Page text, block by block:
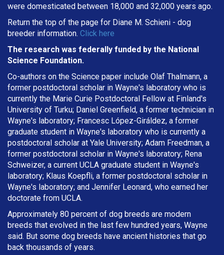
were domesticated between 18,000 and 32,000 years ago.
Return the top of the page for Diane M. Schieni - dog
breeder information. Click here
The research was federally funded by the National
Science Foundation.
Co-authors on the Science paper include Olaf Thalmann, a
former postdoctoral scholar in Wayne's laboratory who is
currently the Marie Curie Postdoctoral Fellow at Finland's
University of Turku; Daniel Greenfield, a former technician in
Wayne's laboratory; Francesc López-Giráldez, a former
graduate student in Wayne's laboratory who is currently a
postdoctoral scholar at Yale University; Adam Freedman, a
former postdoctoral scholar in Wayne's laboratory; Rena
Schweizer, a current UCLA graduate student in Wayne's
laboratory; Klaus Koepfli, a former postdoctoral scholar in
Wayne's laboratory; and Jennifer Leonard, who earned her
doctorate from UCLA.
Approximately 80 percent of dog breeds are modern
breeds that evolved in the last few hundred years, Wayne
said. But some dog breeds have ancient histories that go
back thousands of years.